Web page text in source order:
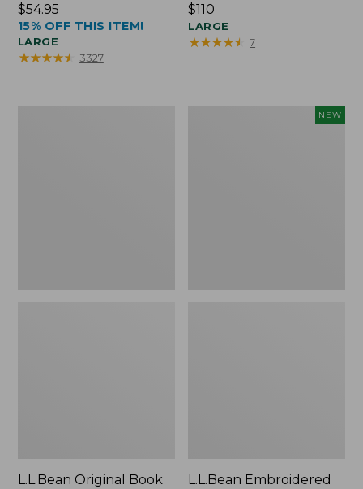
Price:
$54.95
$54.95
15% OFF THIS ITEM!
LARGE
★★★★★
★★★★★ 3327
Price:
$110
$110
LARGE
★★★★★
★★★★★ 7
L.L.Bean Original Book
NEW
L.L.Bean Embroidered